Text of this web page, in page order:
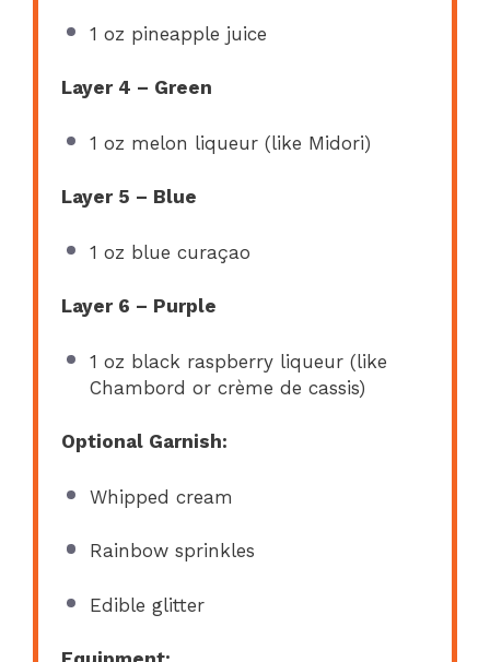
1 oz pineapple juice
Layer 4 – Green
1 oz melon liqueur (like Midori)
Layer 5 – Blue
1 oz blue curaçao
Layer 6 – Purple
1 oz black raspberry liqueur (like
Chambord or crème de cassis)
Optional Garnish:
Whipped cream
Rainbow sprinkles
Edible glitter